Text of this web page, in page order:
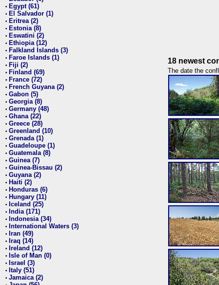
• Egypt (61)
• El Salvador (1)
• Eritrea (2)
• Estonia (8)
• Eswatini (2)
• Ethiopia (12)
• Falkland Islands (3)
• Faroe Islands (1)
• Fiji (2)
• Finland (69)
• France (72)
• French Guyana (2)
• Gabon (5)
• Georgia (8)
• Germany (48)
• Ghana (22)
• Greece (28)
• Greenland (10)
• Grenada (1)
• Guadeloupe (1)
• Guatemala (8)
• Guinea (7)
• Guinea-Bissau (2)
• Guyana (2)
• Haiti (2)
• Honduras (6)
• Hungary (11)
• Iceland (25)
• India (171)
• Indonesia (34)
• International Waters (3)
• Iran (49)
• Iraq (14)
• Ireland (12)
• Isle of Man (0)
• Israel (3)
• Italy (51)
• Jamaica (2)
18 newest
The date the